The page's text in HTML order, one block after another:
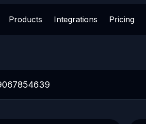
Products Integrations Pricing